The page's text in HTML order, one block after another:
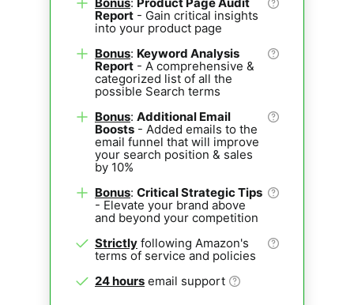
Report- Gain critical insights
into your product page
Bonus: Keyword Analysis
Report- A comprehensive &
categorized list of all the
possible Search terms
Bonus: Additional Email
Boosts- Added emails to the
email funnel that will improve
your search position & sales
by 10%
Bonus: Critical Strategic Tips
- Elevate your brand above
and beyond your competition
Strictlyfollowing Amazon's
terms of service and policies
24 hoursemail support